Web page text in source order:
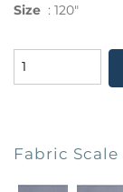
Size : 120"
Fabric Scale